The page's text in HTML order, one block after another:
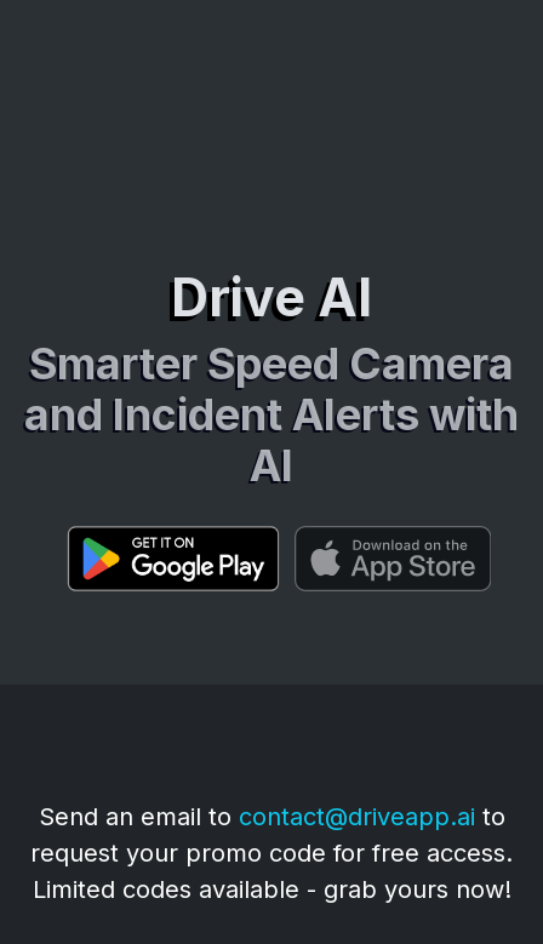
Drive AI
Smarter Speed Camera
and Incident Alerts with
AI
Send an email to contact@driveapp.ai to
request your promo code for free access.
Limited codes available - grab yours now!